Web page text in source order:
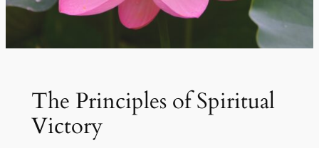
The Principles of Spiritual
Victory